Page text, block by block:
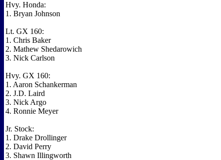
Hvy. Honda:
1. Bryan Johnson
Lt. GX 160:
1. Chris Baker
2. Mathew Shedarowich
3. Nick Carlson
Hvy. GX 160:
1. Aaron Schankerman
2. J.D. Laird
3. Nick Argo
4. Ronnie Meyer
Jr. Stock:
1. Drake Drollinger
2. David Perry
3. Shawn Illingworth